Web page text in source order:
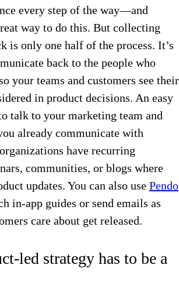
every step of the way—and
way to do this. But collecting
is only one half of the process. It’s
back to the people who
your teams and customers see their
in product decisions. An easy
talk to your marketing team and
already communicate with
have recurring
communities, or blogs where
updates. You can also use Pendo
in-app guides or send emails as
care about get released.
led strategy has to be a